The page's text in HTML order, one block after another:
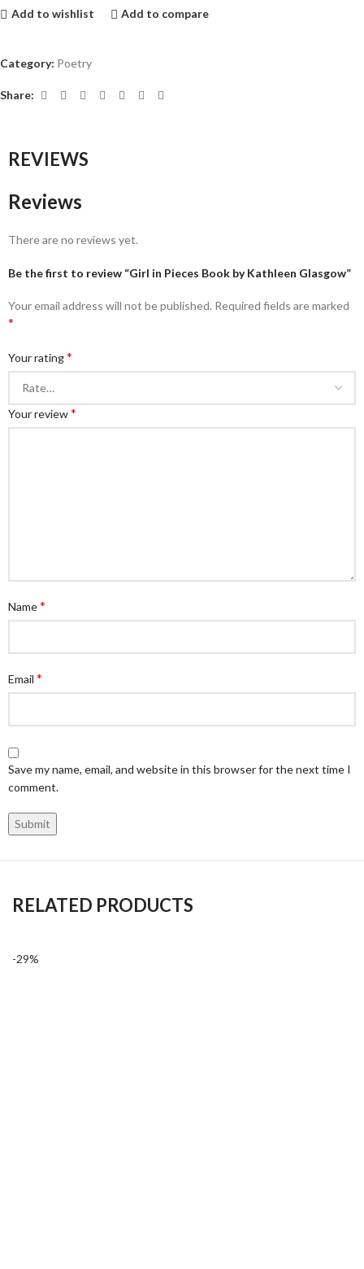
Add to wishlist Add to compare
Category: Poetry
Share:
REVIEWS
Reviews
There are no reviews yet.
Be the first to review “Girl in Pieces Book by Kathleen Glasgow”
Your email address will not be published. Required fields are marked
*
Your rating*
Your review*
Name*
Email *
Save my name, email, and website in this browser for the next time I
comment.
RELATED PRODUCTS
-29%